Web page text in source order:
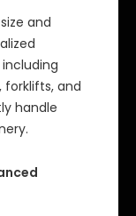
and
forklifts, and
handle